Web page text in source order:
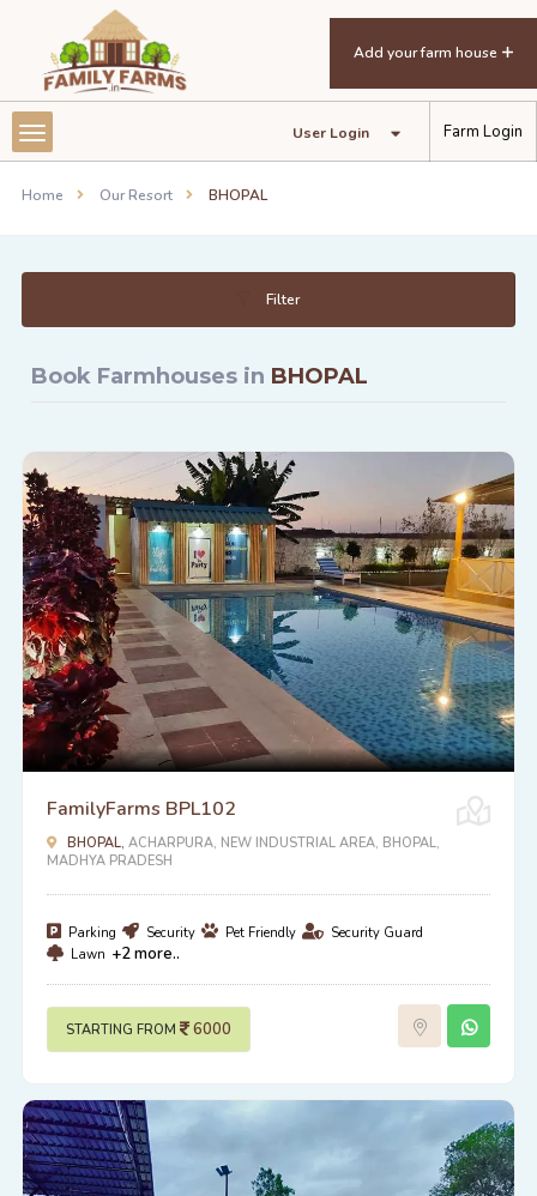
Add your farm house
Farm Login
User Login
Home Our Resort BHOPAL
Filter
Book Farmhouses in BHOPAL
FamilyFarms BPL102
BHOPAL, ACHARPURA, NEW INDUSTRIAL AREA, BHOPAL,
MADHYA PRADESH
Parking Security Pet Friendly
Security Guard
Lawn +2 more..
STARTING FROM 6000